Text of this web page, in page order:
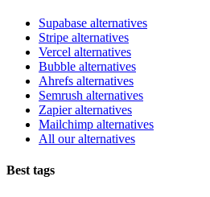
Supabase alternatives
Stripe alternatives
Vercel alternatives
Bubble alternatives
Ahrefs alternatives
Semrush alternatives
Zapier alternatives
Mailchimp alternatives
All our alternatives
Best tags